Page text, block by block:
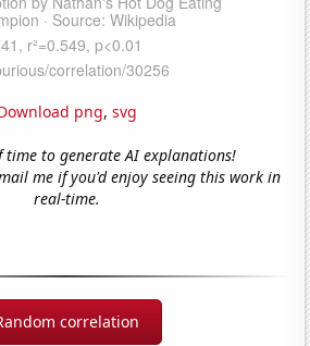
png, svg
to generate AI explanations!
me if you'd enjoy seeing this work in
real-time.
correlation